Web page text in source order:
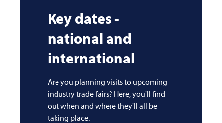
Key dates -
national and
international
Are you planning visits to upcoming
industry trade fairs? Here, you'll find
out when and where they'll all be
taking place.